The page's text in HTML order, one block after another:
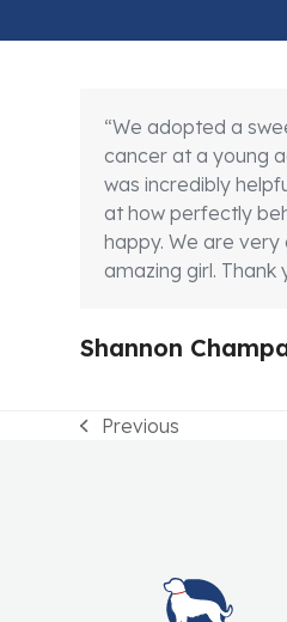
“We adopted a
cancer at a young
was incredibly
at how perfectly
happy. We are
amazing girl. Thank
Shannon
previous
Previous